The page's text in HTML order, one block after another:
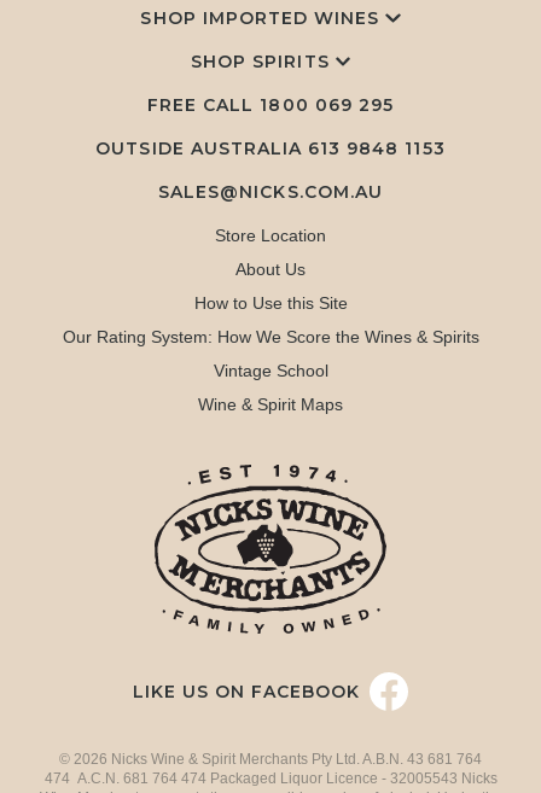
SHOP IMPORTED WINES
SHOP SPIRITS
FREE CALL 1800 069 295
OUTSIDE AUSTRALIA 613 9848 1153
SALES@NICKS.COM.AU
Store Location
About Us
How to Use this Site
Our Rating System: How We Score the Wines & Spirits
Vintage School
Wine & Spirit Maps
LIKE US ON FACEBOOK
© 2026 Nicks Wine & Spirit Merchants Pty Ltd. A.B.N. 43 681 764
474 A.C.N. 681 764 474 Packaged Liquor Licence - 32005543 Nicks